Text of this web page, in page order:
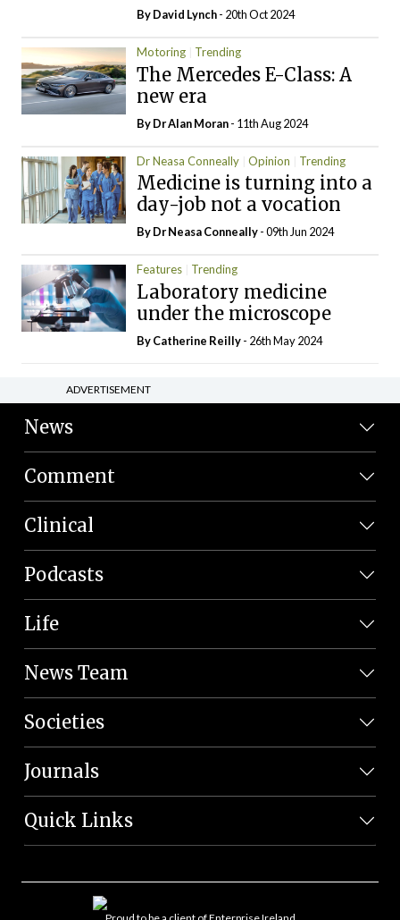
ByDavid Lynch- 20th Oct 2024
Motoring Trending
The Mercedes E-Class: A
new era
By Dr Alan Moran- 11th Aug 2024
Dr Neasa Conneally Opinion Trending
Medicine is turning into a
day-job not a vocation
By Dr Neasa Conneally- 09th Jun 2024
Features Trending
Laboratory medicine
under the microscope
ByCatherine Reilly- 26th May 2024
ADVERTISEMENT
News
Comment
Clinical
Podcasts
Life
News Team
Societies
Journals
Quick Links